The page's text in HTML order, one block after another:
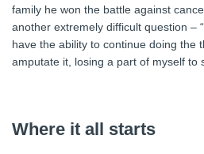
family he won the battle against
another extremely difficult question –
have the ability to continue doing the
amputate it, losing a part of myself to
Where it all starts